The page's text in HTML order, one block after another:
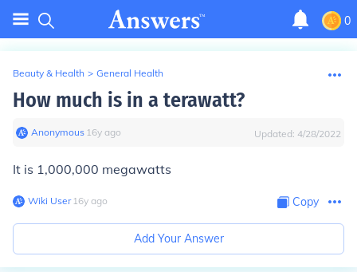
0
Beauty & Health > General Health
How much is in a terawatt?
Anonymous∙ 16y ago Updated: 4/28/2022
It is 1,000,000 megawatts
Wiki User∙16y ago Copy
Add Your Answer